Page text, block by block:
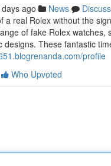
ago News
Discuss
a real Rolex without the
of fake Rolex watches,
designs. These fantastic
profile
Who Upvoted